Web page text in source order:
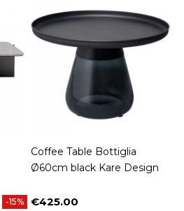
-15%
Coffee Table Bottiglia
Ø60cm black Kare Design
Price
€425.00